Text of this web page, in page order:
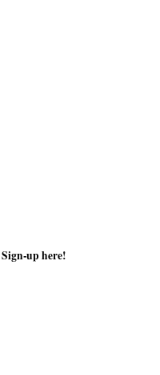
Sign-up here!